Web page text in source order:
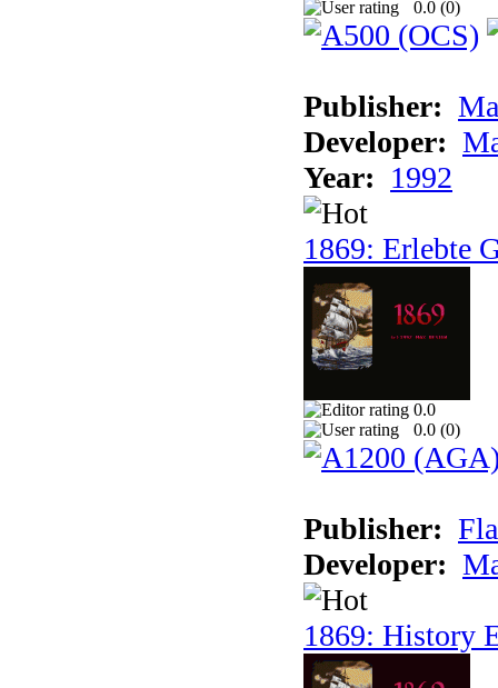
0.0 (0)
Publisher:
Developer:
Year: 1992
1869: Erlebte
0.0
0.0 (0)
Publisher:
Developer:
1869: History